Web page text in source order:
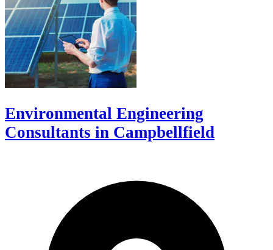
Environmental Engineering
Consultants in Campbellfield